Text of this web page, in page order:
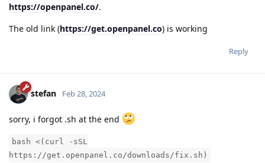
https://openpanel.co/.
The old link (https://get.openpanel.co) is working
Reply
stefan Feb 28, 2024
sorry, i forgot .sh at the end
bash <(curl -sSL
https://get.openpanel.co/downloads/fix.sh)